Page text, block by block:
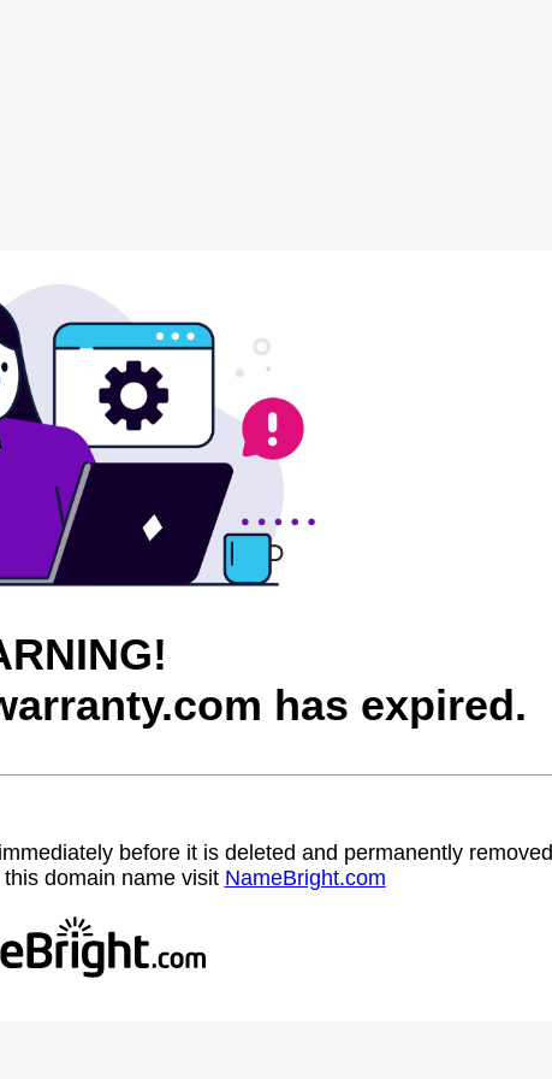
has expired.
before it is deleted and permanently removed
domain name visit NameBright.com